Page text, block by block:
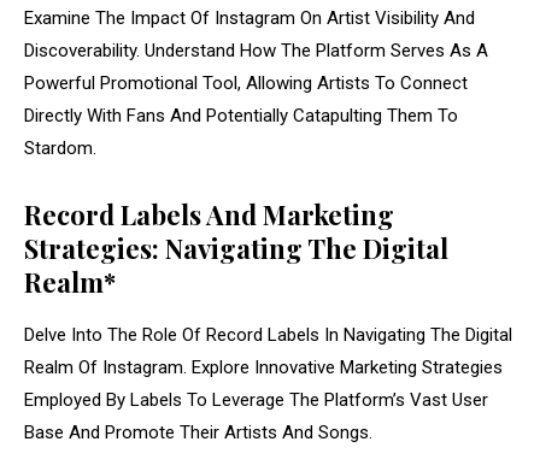
Examine The Impact Of Instagram On Artist Visibility And
Discoverability. Understand How The Platform Serves As A
Powerful Promotional Tool, Allowing Artists To Connect
Directly With Fans And Potentially Catapulting Them To
Stardom.
Record Labels And Marketing
Strategies: Navigating The Digital
Realm*
Delve Into The Role Of Record Labels In Navigating The Digital
Realm Of Instagram. Explore Innovative Marketing Strategies
Employed By Labels To Leverage The Platform’s Vast User
Base And Promote Their Artists And Songs.